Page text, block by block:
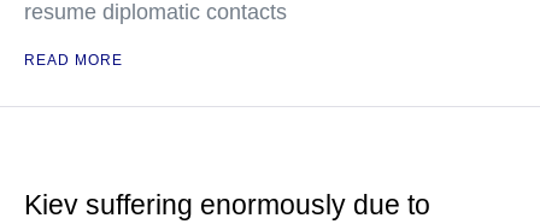
resume diplomatic contacts
READ MORE
Kiev suffering enormously due to